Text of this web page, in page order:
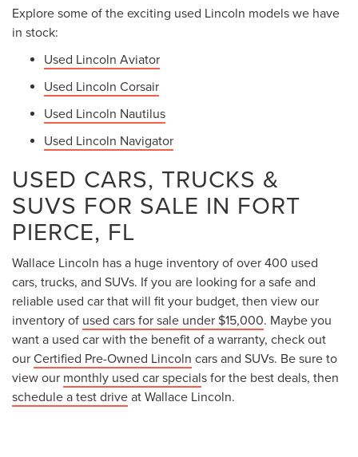
Explore some of the exciting used Lincoln models we have
in stock:
Used Lincoln Aviator
Used Lincoln Corsair
Used Lincoln Nautilus
Used Lincoln Navigator
USED CARS, TRUCKS &
SUVS FOR SALE IN FORT
PIERCE, FL
Wallace Lincoln has a huge inventory of over 400 used
cars, trucks, and SUVs. If you are looking for a safe and
reliable used car that will fit your budget, then view our
inventory of used cars for sale under $15,000. Maybe you
want a used car with the benefit of a warranty, check out
ourCertified Pre-Owned Lincoln cars and SUVs. Be sure to
view our monthly used car specials for the best deals, then
schedule a test driveat Wallace Lincoln.